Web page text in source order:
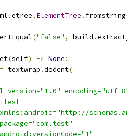
.etree . ElementTree . fromstring
("false" , build .
(self) -> None :
= textwrap .dedent(
version="1.0" encoding="utf-